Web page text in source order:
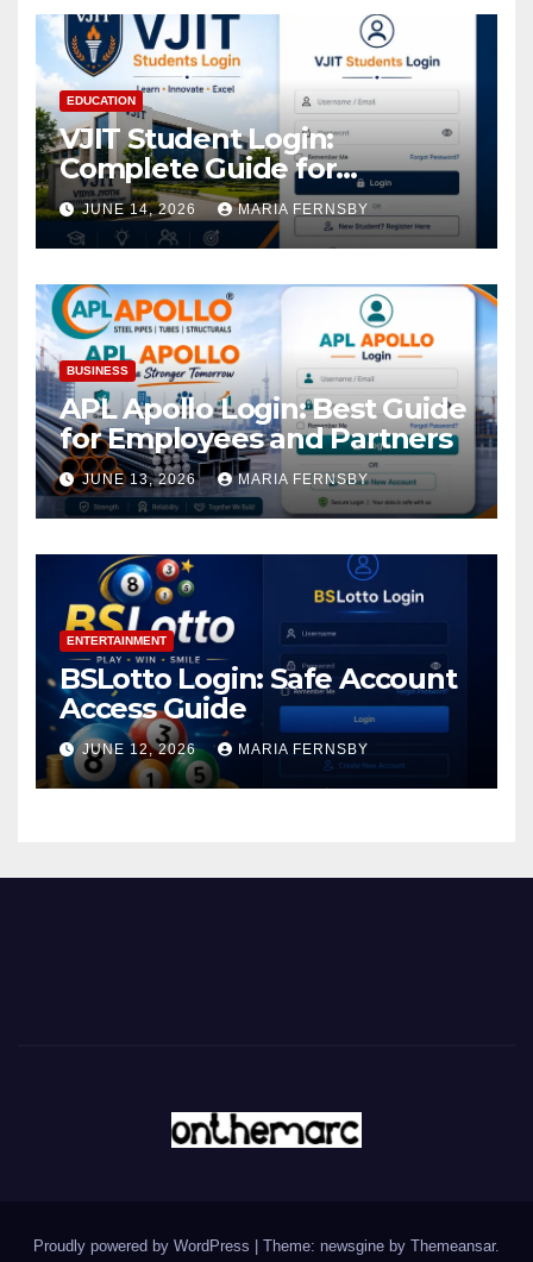
EDUCATION
VJIT Student Login:
Complete Guide for
Academic Access
JUNE 14, 2026 MARIA FERNSBY
BUSINESS
APL Apollo Login: Best Guide
for Employees and Partners
JUNE 13, 2026 MARIA FERNSBY
ENTERTAINMENT
BSLotto Login: Safe Account
Access Guide
JUNE 12, 2026 MARIA FERNSBY
Proudly powered by WordPress Theme: newsgine by Themeansar.